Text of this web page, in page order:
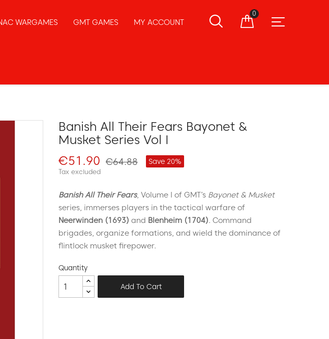
0
WARGAMES GMT GAMES MY ACCOUNT
Banish All Their Fears Bayonet &
Musket Series Vol I
€51.90 €64.88 Save 20%
Tax excluded
Banish All Their Fears, Volume I of GMT’s Bayonet & Musket
series, immerses players in the tactical warfare of
Neerwinden (1693) and Blenheim (1704). Command
brigades, organize formations, and wield the dominance of
flintlock musket firepower.
Quantity
Add To Cart